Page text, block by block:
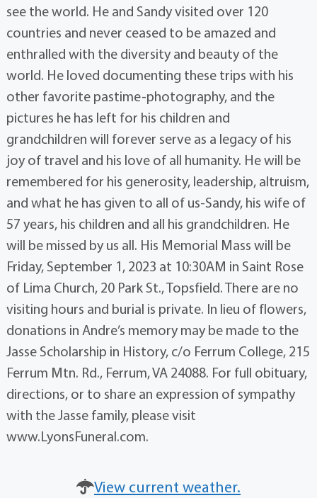
see the world. He and Sandy visited over 120
countries and never ceased to be amazed and
enthralled with the diversity and beauty of the
world. He loved documenting these trips with his
other favorite pastime-photography, and the
pictures he has left for his children and
grandchildren will forever serve as a legacy of his
joy of travel and his love of all humanity. He will be
remembered for his generosity, leadership, altruism,
and what he has given to all of us-Sandy, his wife of
57 years, his children and all his grandchildren. He
will be missed by us all. His Memorial Mass will be
Friday, September 1, 2023 at 10:30AM in Saint Rose
of Lima Church, 20 Park St., Topsfield. There are no
visiting hours and burial is private. In lieu of flowers,
donations in Andre’s memory may be made to the
Jasse Scholarship in History, c/o Ferrum College, 215
Ferrum Mtn. Rd., Ferrum, VA 24088. For full obituary,
directions, or to share an expression of sympathy
with the Jasse family, please visit
www.LyonsFuneral.com.
View current weather.